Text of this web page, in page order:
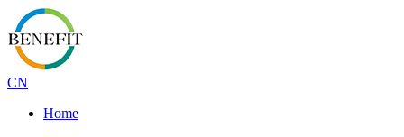
CN
Home